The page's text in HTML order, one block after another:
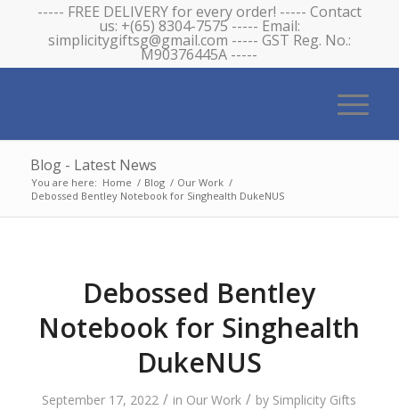
----- FREE DELIVERY for every order! ----- Contact
us: +(65) 8304-7575 ----- Email:
simplicitygiftsg@gmail.com ----- GST Reg. No.:
M90376445A -----
Blog - Latest News
You are here: Home / Blog / Our Work /
Debossed Bentley Notebook for Singhealth DukeNUS
Debossed Bentley
Notebook for Singhealth
DukeNUS
September 17, 2022 / in Our Work / by Simplicity Gifts